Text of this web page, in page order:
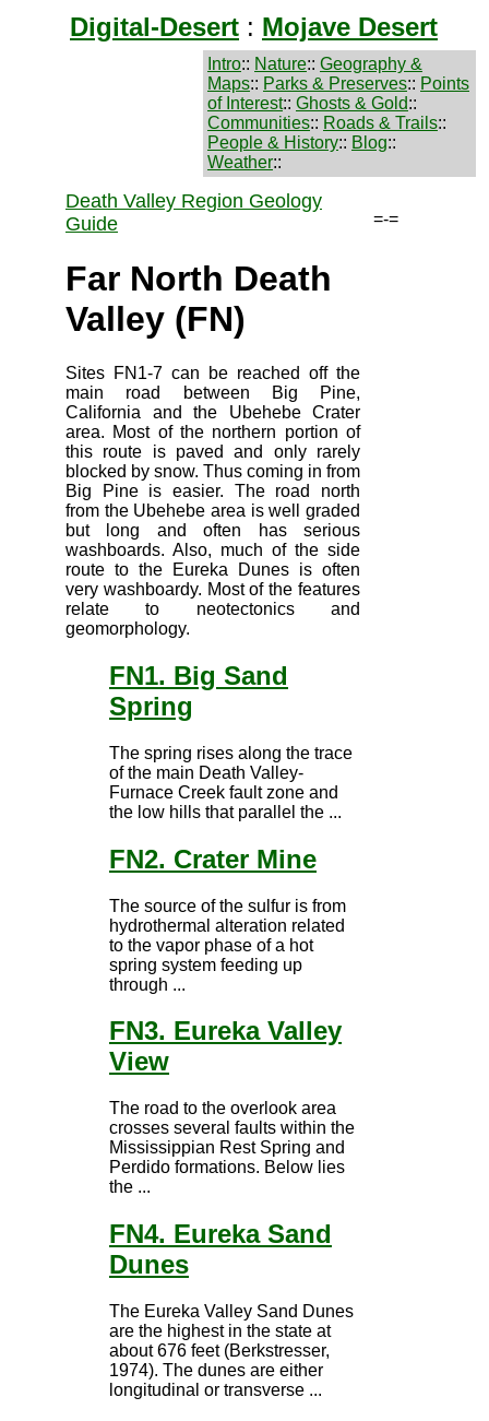
Digital-Desert : Mojave Desert
Intro:: Nature:: Geography &
Maps:: Parks & Preserves:: Points
of Interest:: Ghosts & Gold::
Communities:: Roads & Trails::
People & History:: Blog::
Weather::
Death Valley Region Geology
Guide
Far North Death
Valley (FN)
Sites FN1-7 can be reached off the
main road between Big Pine,
California and the Ubehebe Crater
area. Most of the northern portion of
this route is paved and only rarely
blocked by snow. Thus coming in from
Big Pine is easier. The road north
from the Ubehebe area is well graded
but long and often has serious
washboards. Also, much of the side
route to the Eureka Dunes is often
very washboardy. Most of the features
relate to neotectonics and
geomorphology.
FN1. Big Sand
Spring
The spring rises along the trace
of the main Death Valley-
Furnace Creek fault zone and
the low hills that parallel the ...
FN2. Crater Mine
The source of the sulfur is from
hydrothermal alteration related
to the vapor phase of a hot
spring system feeding up
through ...
FN3. Eureka Valley
View
The road to the overlook area
crosses several faults within the
Mississippian Rest Spring and
Perdido formations. Below lies
the ...
FN4. Eureka Sand
Dunes
The Eureka Valley Sand Dunes
are the highest in the state at
about 676 feet (Berkstresser,
1974). The dunes are either
longitudinal or transverse ...
=-=